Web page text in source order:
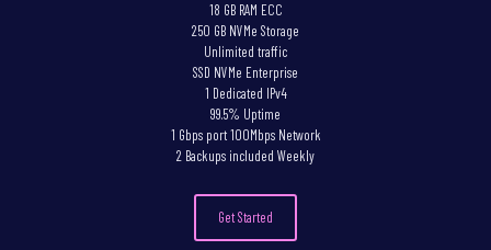
18 GB RAM ECC
250 GB NVMe Storage
Unlimited traffic
SSD NVMe Enterprise
1 Dedicated IPv4
99.5% Uptime
1 Gbps port 100Mbps Network
2 Backups included Weekly
Get Started